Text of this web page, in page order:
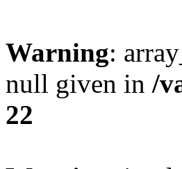
Warning:
null given in /
22